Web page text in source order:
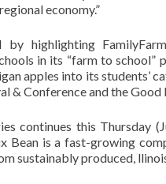
economy.”
by highlighting
in its “farm to
apples into its students’
& Conference and the
continues this Thursday
Bean is a fast-growing
sustainably produced,